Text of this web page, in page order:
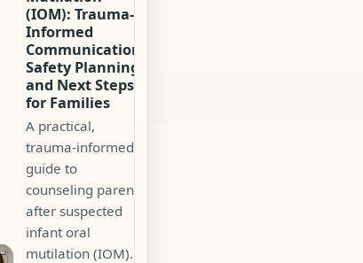
(IOM): Trauma-
Informed
Communication,
Safety Planning,
and Next Steps
for Families
A practical,
trauma-informed
guide to
counseling parents
after suspected
infant oral
mutilation (IOM).